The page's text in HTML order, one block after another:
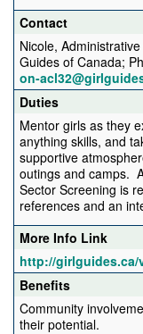
Contact
Nicole,
Guides of Canada;
on-
Duties
Mentor girls as they
anything skills, and
supportive
outings and camps.
Sector Screening is
references and an
More Info Link
http://girlguides.ca/
Benefits
Community
their potential.